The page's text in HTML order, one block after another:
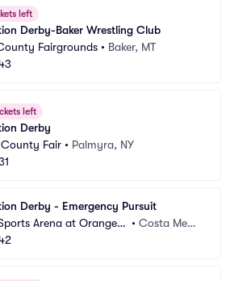
left
Derby-Baker Wrestling Club
Fairgrounds • Baker, MT
left
Derby
Fair • Palmyra, NY
Derby - Emergency Pursuit
Arena at Orange
•Costa Mes